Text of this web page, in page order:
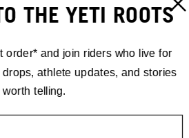
THE YETI ROOTS
order* and join riders who live for
athlete updates, and stories
worth telling.